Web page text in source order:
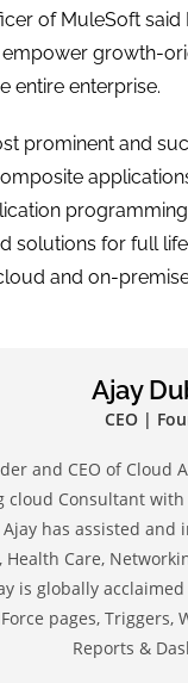
of MuleSoft
growth-
entire enterprise.
prominent and
solutions for full
and on-
Ajay
CEO |
and CEO of Cloud
cloud Consultant
has assisted
Care,
is globally
pages, Triggers,
Reports &